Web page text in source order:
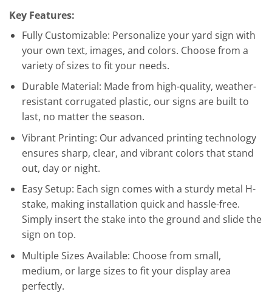
Key Features:
Fully Customizable: Personalize your yard sign with
your own text, images, and colors. Choose from a
variety of sizes to fit your needs.
Durable Material: Made from high-quality, weather-
resistant corrugated plastic, our signs are built to
last, no matter the season.
Vibrant Printing: Our advanced printing technology
ensures sharp, clear, and vibrant colors that stand
out, day or night.
Easy Setup: Each sign comes with a sturdy metal H-
stake, making installation quick and hassle-free.
Simply insert the stake into the ground and slide the
sign on top.
Multiple Sizes Available: Choose from small,
medium, or large sizes to fit your display area
perfectly.